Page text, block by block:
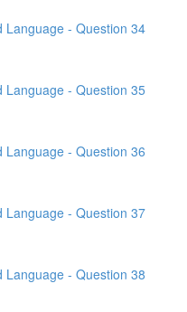
Language - Question 34
Language - Question 35
Language - Question 36
Language - Question 37
Language - Question 38